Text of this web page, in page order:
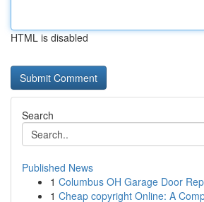
HTML is disabled
Search
Published News
1 Columbus OH Garage Door
1 Cheap copyright Online: A